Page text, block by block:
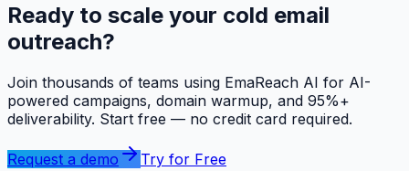
Ready to scale your cold email
outreach?
Join thousands of teams using EmaReach AI for AI-
powered campaigns, domain warmup, and 95%+
deliverability. Start free — no credit card required.
Request a demo Try for Free